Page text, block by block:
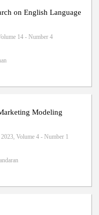
on English Language
14 - Number 4
Modeling
Volume 4 - Number 1